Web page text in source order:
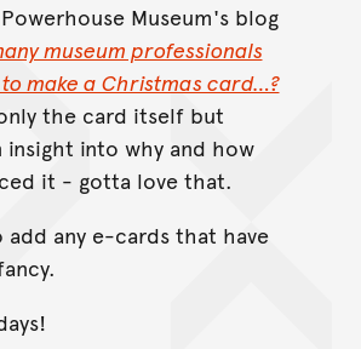
Museum's blog
museum professionals
make a Christmas card…?
the card itself but
insight into why and how
it - gotta love that.
add any e-cards that have